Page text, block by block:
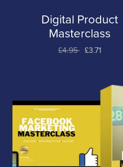
Digital Product
Masterclass
£4.95 £3.71